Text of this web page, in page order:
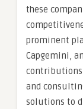
these
prominent
Capgemini,
contributions
and
solutions to